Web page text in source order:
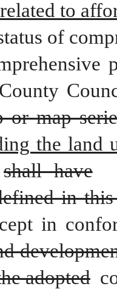
to
of
or map
the land
shall have
in
in
adopted